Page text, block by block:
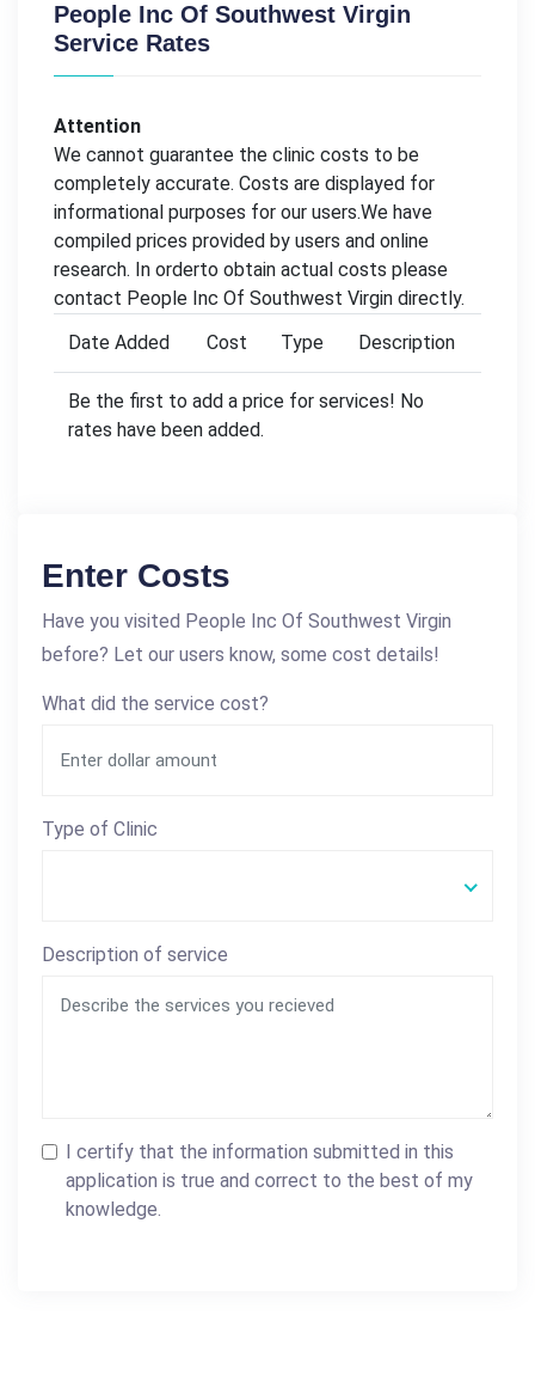
People Inc Of Southwest Virgin
Service Rates
Attention
We cannot guarantee the clinic costs to be
completely accurate. Costs are displayed for
informational purposes for our users.We have
compiled prices provided by users and online
research. In orderto obtain actual costs please
contact People Inc Of Southwest Virgin directly.
Date Added
Cost Type Description
Be the first to add a price for services! No
rates have been added.
Enter Costs
Have you visited People Inc Of Southwest Virgin
before? Let our users know, some cost details!
What did the service cost?
Type of Clinic
Description of service
I certify that the information submitted in this
application is true and correct to the best of my
knowledge.